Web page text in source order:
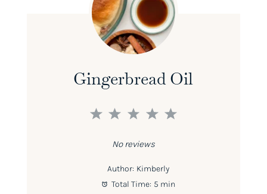
Gingerbread Oil
5
4
3
2
1
No reviews
Author: Kimberly
Total Time: 5 min